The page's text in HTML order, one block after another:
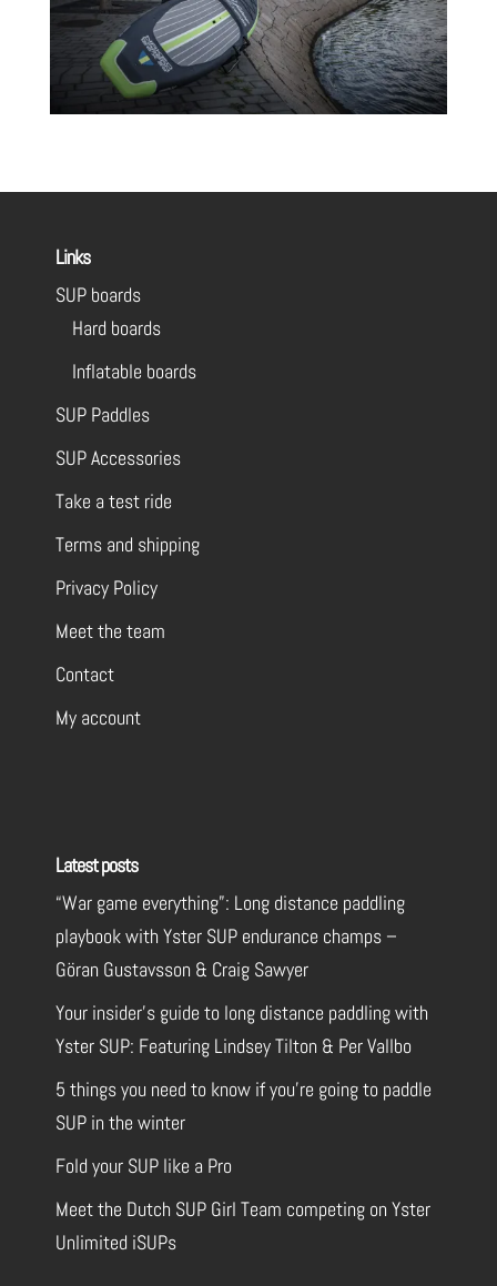
Links
SUP boards
Hard boards
Inflatable boards
SUP Paddles
SUP Accessories
Take a test ride
Terms and shipping
Privacy Policy
Meet the team
Contact
My account
Latest posts
“War game everything”: Long distance paddling
playbook with Yster SUP endurance champs –
Göran Gustavsson & Craig Sawyer
Your insider’s guide to long distance paddling with
Yster SUP: Featuring Lindsey Tilton & Per Vallbo
5 things you need to know if you’re going to paddle
SUP in the winter
Fold your SUP like a Pro
Meet the Dutch SUP Girl Team competing on Yster
Unlimited iSUPs